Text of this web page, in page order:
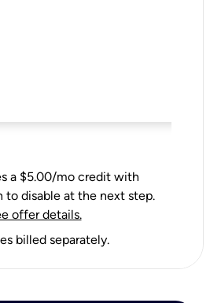
a $5.00/mo credit with
to disable at the next step.
offer details.
billed separately.